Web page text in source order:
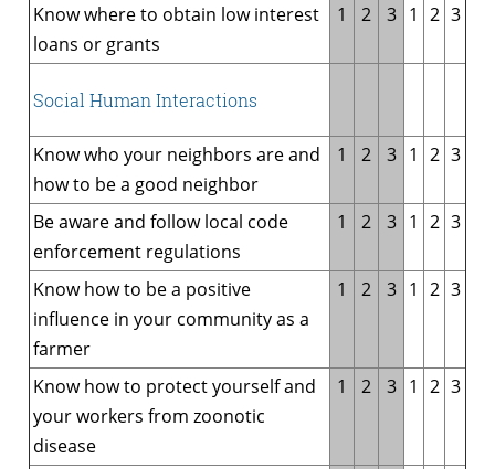
Know where to obtain low interest
loans or grants
1 2 3 1 2 3
Social Human Interactions
Know who your neighbors are and
how to be a good neighbor
1 2 3 1 2 3
Be aware and follow local code
enforcement regulations
1 2 3 1 2 3
Know how to be a positive
influence in your community as a
farmer
1 2 3 1 2 3
Know how to protect yourself and
your workers from zoonotic
disease
1 2 3 1 2 3